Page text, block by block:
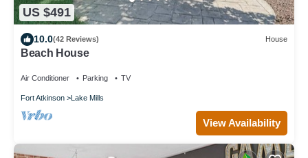
US $491
10.0(42 Reviews) House
Beach House
Air Conditioner Parking TV
Fort Atkinson Lake Mills
View Availability